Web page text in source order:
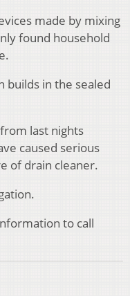
made by mixing
found household
builds in the sealed
last nights
caused serious
of drain cleaner.
to call